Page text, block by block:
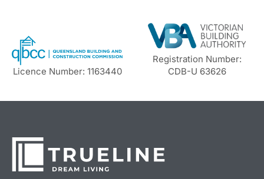
Licence Number: 1163440
Registration Number:
CDB-U 63626